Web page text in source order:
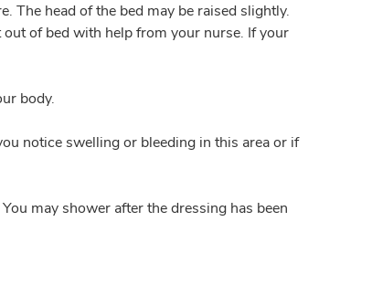
The head of the bed may be raised slightly.
of bed with help from your nurse. If your
body.
notice swelling or bleeding in this area or if
may shower after the dressing has been